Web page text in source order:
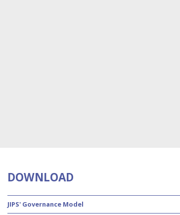
DOWNLOAD
JIPS' Governance Model